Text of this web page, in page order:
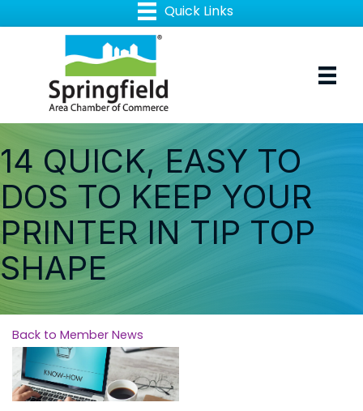
14 QUICK, EASY TO
DOS TO KEEP YOUR
PRINTER IN TIP TOP
SHAPE
Back to Member News